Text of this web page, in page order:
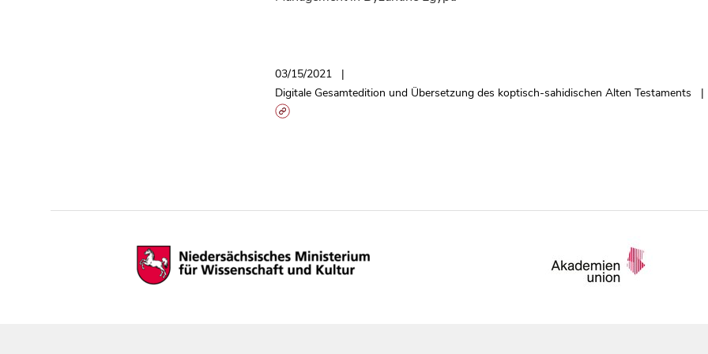
03/15/2021
Digitale Gesamtedition und Übersetzung des koptisch-sahidischen Alten Testaments